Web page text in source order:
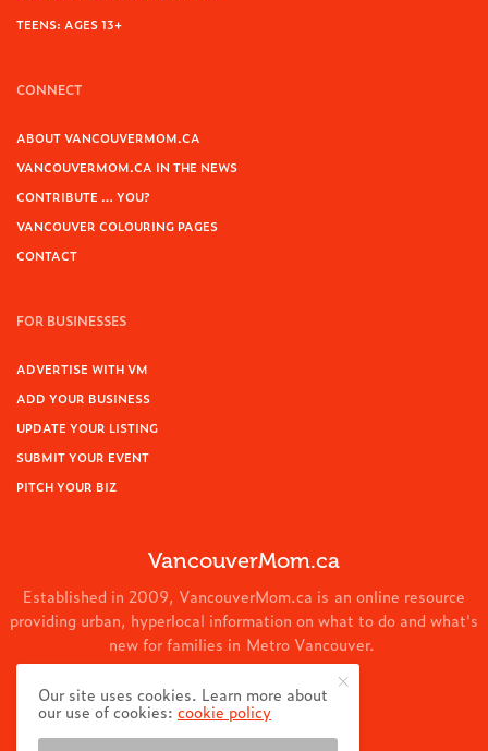
TEENS: AGES 13+
CONNECT
ABOUT VANCOUVERMOM.CA
VANCOUVERMOM.CA IN THE NEWS
CONTRIBUTE … YOU?
VANCOUVER COLOURING PAGES
CONTACT
FOR BUSINESSES
ADVERTISE WITH VM
ADD YOUR BUSINESS
UPDATE YOUR LISTING
SUBMIT YOUR EVENT
PITCH YOUR BIZ
VancouverMom.ca
Established in 2009, VancouverMom.ca is an online resource
providing urban, hyperlocal information on what to do and what's
new for families in Metro Vancouver.
© 2024 VancouverMom.ca.
Our site uses cookies. Learn more about
our use of cookies:cookie policy